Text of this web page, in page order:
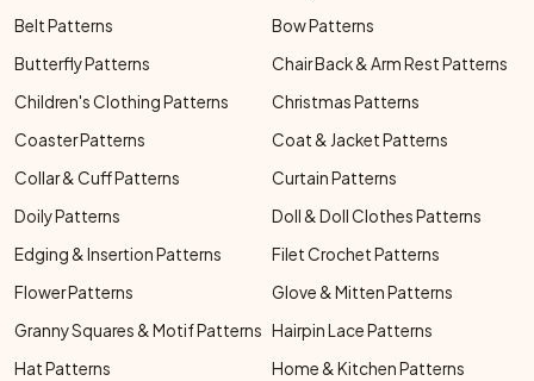
Belt Patterns
Bow Patterns
Butterfly Patterns
Chair Back & Arm Rest Patterns
Children's Clothing Patterns
Christmas Patterns
Coaster Patterns
Coat & Jacket Patterns
Collar & Cuff Patterns
Curtain Patterns
Doily Patterns
Doll & Doll Clothes Patterns
Edging & Insertion Patterns
Filet Crochet Patterns
Flower Patterns
Glove & Mitten Patterns
Granny Squares & Motif Patterns Hairpin Lace Patterns
Hat Patterns
Home & Kitchen Patterns